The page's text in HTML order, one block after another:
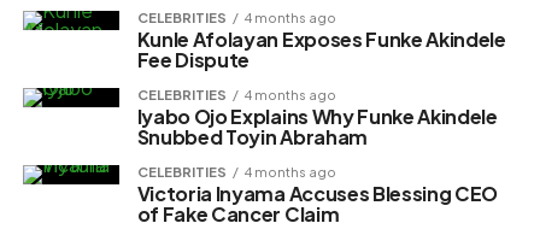
CELEBRITIES 4 months ago
Kunle Afolayan Exposes Funke Akindele
Fee Dispute
CELEBRITIES 4 months ago
Iyabo Ojo Explains Why Funke Akindele
Snubbed Toyin Abraham
CELEBRITIES 4 months ago
Victoria Inyama Accuses Blessing CEO
of Fake Cancer Claim